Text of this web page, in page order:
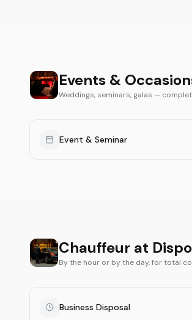
Events &
Weddings, seminars, galas —
Event & Seminar
Chauffeur at
By the hour or by the day, for total
Business Disposal